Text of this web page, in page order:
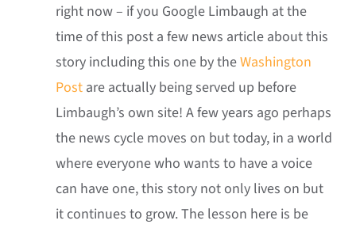
right now – if you Google Limbaugh at the
time of this post a few news article about this
story including this one by theWashington
Post are actually being served up before
Limbaugh’s own site! A few years ago perhaps
the news cycle moves on but today, in a world
where everyone who wants to have a voice
can have one, this story not only lives on but
it continues to grow. The lesson here is be